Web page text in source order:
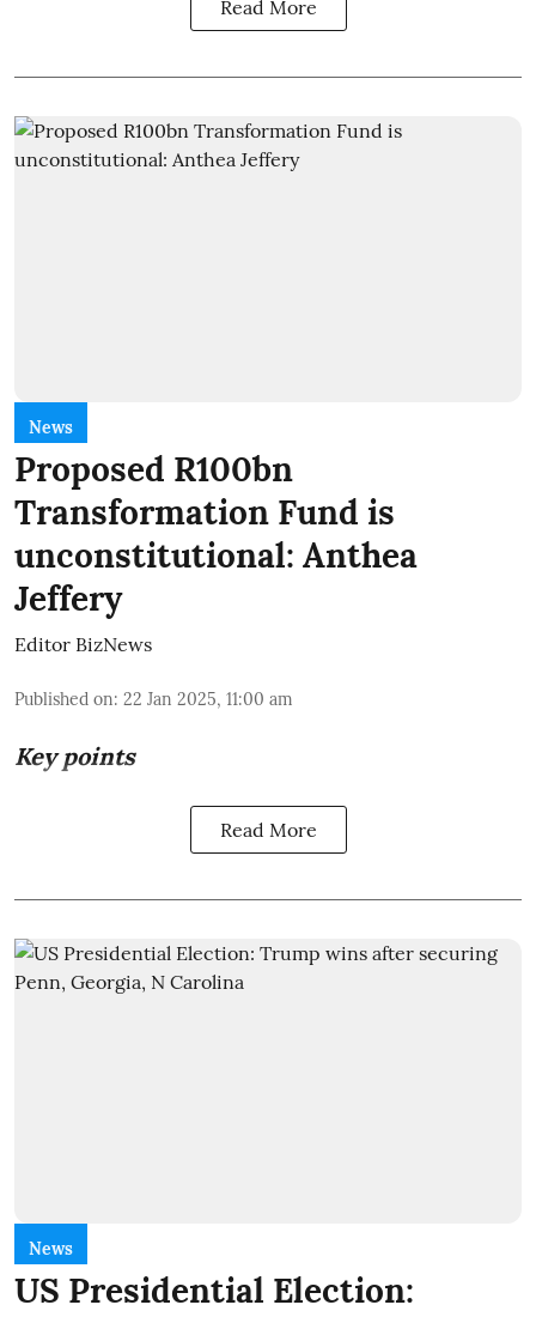
Read More
News
Proposed R100bn
Transformation Fund is
unconstitutional: Anthea
Jeffery
Editor BizNews
Published on: 22 Jan 2025, 11:00 am
Key points
Read More
News
US Presidential Election: